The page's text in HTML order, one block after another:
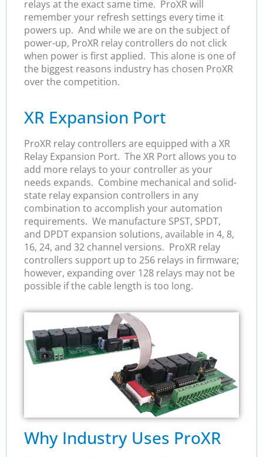
relays at the exact same time. ProXR will
remember your refresh settings every time it
powers up. And while we are on the subject of
power-up, ProXR relay controllers do not click
when power is first applied. This alone is one of
the biggest reasons industry has chosen ProXR
over the competition.
XR Expansion Port
ProXR relay controllers are equipped with a XR
Relay Expansion Port. The XR Port allows you to
add more relays to your controller as your
needs expands. Combine mechanical and solid-
state relay expansion controllers in any
combination to accomplish your automation
requirements. We manufacture SPST, SPDT,
and DPDT expansion solutions, available in 4, 8,
16, 24, and 32 channel versions. ProXR relay
controllers support up to 256 relays in firmware;
however, expanding over 128 relays may not be
possible if the cable length is too long.
Why Industry Uses ProXR